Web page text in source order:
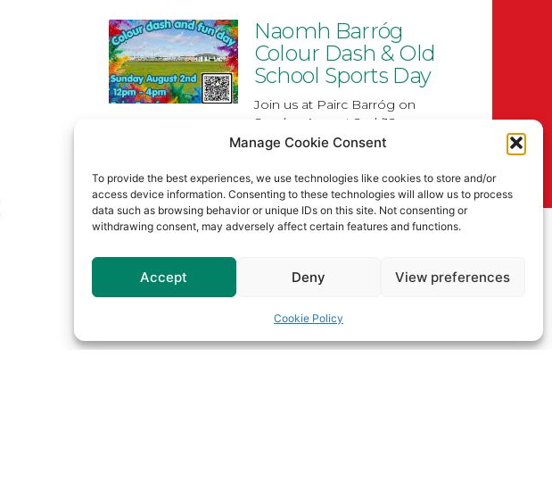
Manage Cookie Consent
To provide the best experiences, we use technologies like cookies to store and/or
access device information. Consenting to these technologies will allow us to process
data such as browsing behavior or unique IDs on this site. Not consenting or
withdrawing consent, may adversely affect certain features and functions.
Accept Deny View preferences
Cookie Policy
Naomh Barróg
Colour Dash & Old
School Sports Day
Join us at Pairc Barróg on
Sunday, August 2nd (12pm–
4pm) for our
Senior
Championship
Read More